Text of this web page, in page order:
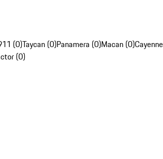
(0)Taycan (0)Panamera (0)Macan (0)
(0)